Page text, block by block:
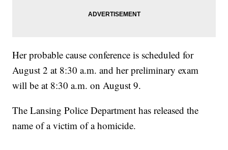
Her probable cause conference is scheduled for
August 2 at 8:30 a.m. and her preliminary exam
will be at 8:30 a.m. on August 9.
The Lansing Police Department has released the
name of a victim of a homicide.